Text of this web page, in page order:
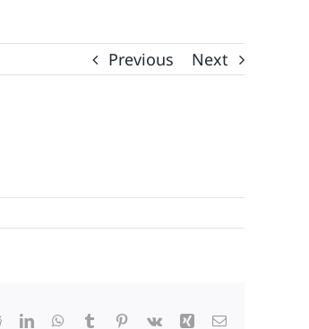
Previous Next
RedditLinkedInWhatsApp
Tumblr Pinterest
Vk Xing Email